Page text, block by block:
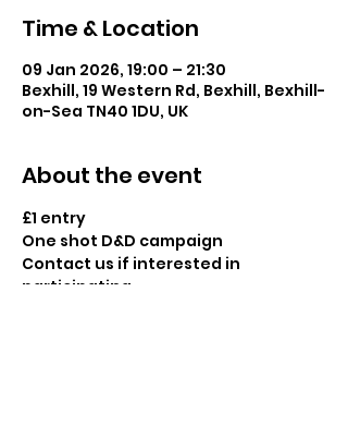
Time & Location
09 Jan 2026, 19:00 – 21:30
Bexhill, 19 Western Rd, Bexhill, Bexhill-
on-Sea TN40 1DU, UK
About the event
£1 entry
One shot D&D campaign
Contact us if interested in
participating